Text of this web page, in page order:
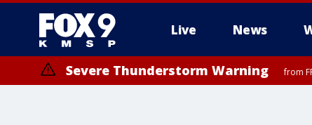
Live News
Severe Thunderstorm Warning from